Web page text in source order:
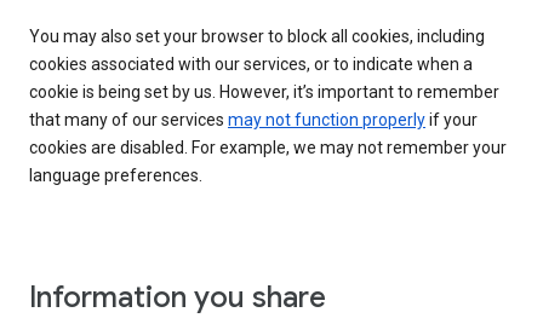
You may also set your browser to block all cookies, including
cookies associated with our services, or to indicate when a
cookie is being set by us. However, it’s important to remember
that many of our services may not function properlyif your
cookies are disabled. For example, we may not remember your
language preferences.
Information you share